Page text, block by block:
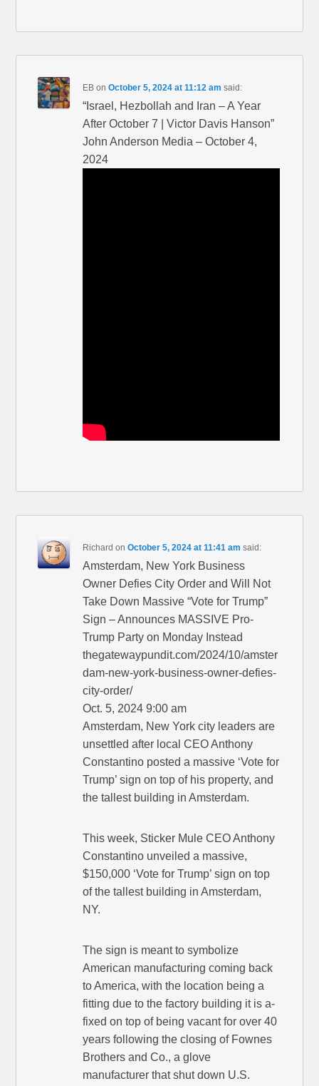
EB onOctober 5, 2024 at 11:12 am said:
“Israel, Hezbollah and Iran – A Year
After October 7 | Victor Davis Hanson”
John Anderson Media – October 4,
2024
Richard onOctober 5, 2024 at 11:41 am said:
Amsterdam, New York Business
Owner Defies City Order and Will Not
Take Down Massive “Vote for Trump”
Sign – Announces MASSIVE Pro-
Trump Party on Monday Instead
thegatewaypundit.com/2024/10/amster
dam-new-york-business-owner-defies-
city-order/
Oct. 5, 2024 9:00 am
Amsterdam, New York city leaders are
unsettled after local CEO Anthony
Constantino posted a massive ‘Vote for
Trump’ sign on top of his property, and
the tallest building in Amsterdam.
This week, Sticker Mule CEO Anthony
Constantino unveiled a massive,
$150,000 ‘Vote for Trump’ sign on top
of the tallest building in Amsterdam,
NY.
The sign is meant to symbolize
American manufacturing coming back
to America, with the location being a
fitting due to the factory building it is a-
fixed on top of being vacant for over 40
years following the closing of Fownes
Brothers and Co., a glove
manufacturer that shut down U.S.